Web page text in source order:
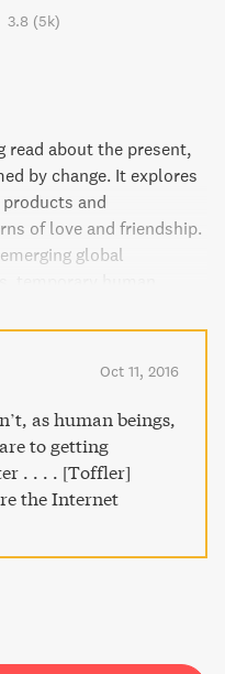
3.8 (5k)
read about the present,
by change. It explores
and
of love and friendship.
global
life-styles. This book is
to be intrigued,
and most importantly,
Oct 11, 2016
as human beings,
to getting
. . . . [Toffler]
the Internet